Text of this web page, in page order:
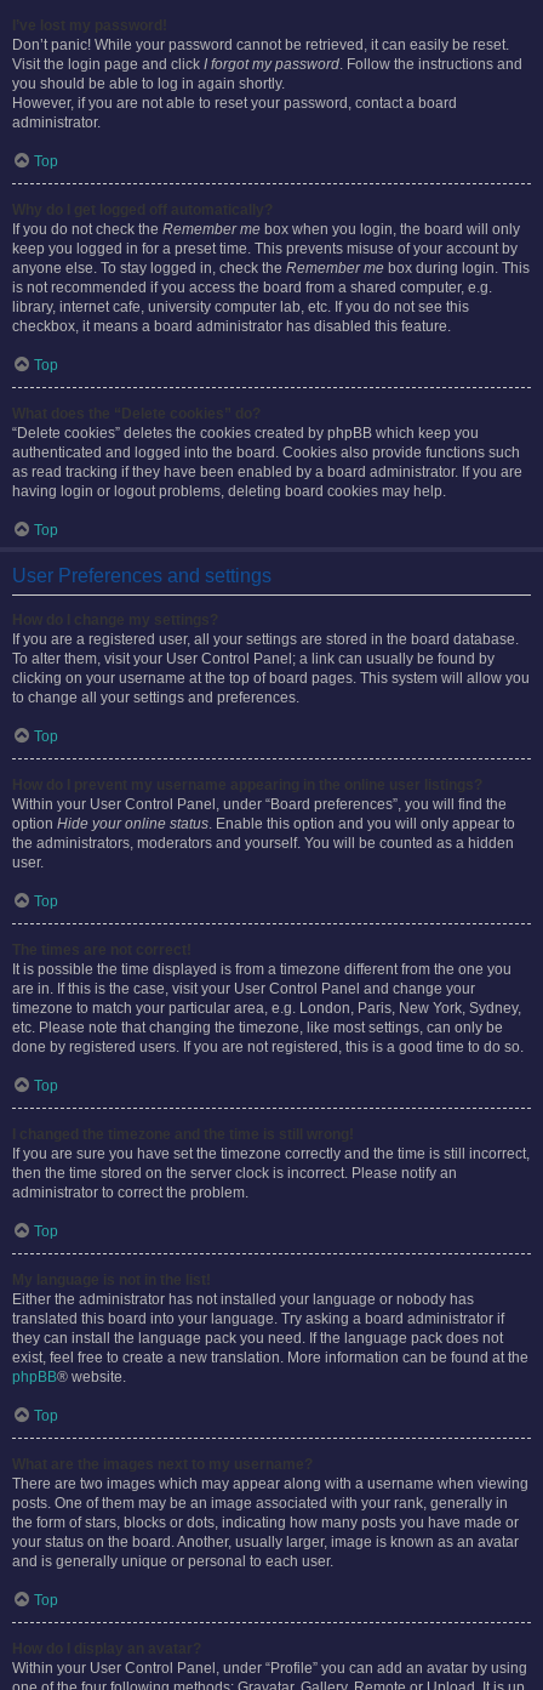
Don’t panic! While your password cannot be retrieved, it can easily be reset.
Visit the login page and click I forgot my password. Follow the instructions and
you should be able to log in again shortly.
However, if you are not able to reset your password, contact a board
administrator.
Top
If you do not check the Remember me box when you login, the board will only
keep you logged in for a preset time. This prevents misuse of your account by
anyone else. To stay logged in, check the Remember me box during login. This
is not recommended if you access the board from a shared computer, e.g.
library, internet cafe, university computer lab, etc. If you do not see this
checkbox, it means a board administrator has disabled this feature.
Top
“Delete cookies” deletes the cookies created by phpBB which keep you
authenticated and logged into the board. Cookies also provide functions such
as read tracking if they have been enabled by a board administrator. If you are
having login or logout problems, deleting board cookies may help.
Top
User Preferences and settings
If you are a registered user, all your settings are stored in the board database.
To alter them, visit your User Control Panel; a link can usually be found by
clicking on your username at the top of board pages. This system will allow you
to change all your settings and preferences.
Top
Within your User Control Panel, under “Board preferences”, you will find the
option Hide your online status. Enable this option and you will only appear to
the administrators, moderators and yourself. You will be counted as a hidden
user.
Top
It is possible the time displayed is from a timezone different from the one you
are in. If this is the case, visit your User Control Panel and change your
timezone to match your particular area, e.g. London, Paris, New York, Sydney,
etc. Please note that changing the timezone, like most settings, can only be
done by registered users. If you are not registered, this is a good time to do so.
Top
If you are sure you have set the timezone correctly and the time is still incorrect,
then the time stored on the server clock is incorrect. Please notify an
administrator to correct the problem.
Top
Either the administrator has not installed your language or nobody has
translated this board into your language. Try asking a board administrator if
they can install the language pack you need. If the language pack does not
exist, feel free to create a new translation. More information can be found at the
phpBB® website.
Top
There are two images which may appear along with a username when viewing
posts. One of them may be an image associated with your rank, generally in
the form of stars, blocks or dots, indicating how many posts you have made or
your status on the board. Another, usually larger, image is known as an avatar
and is generally unique or personal to each user.
Top
Within your User Control Panel, under “Profile” you can add an avatar by using